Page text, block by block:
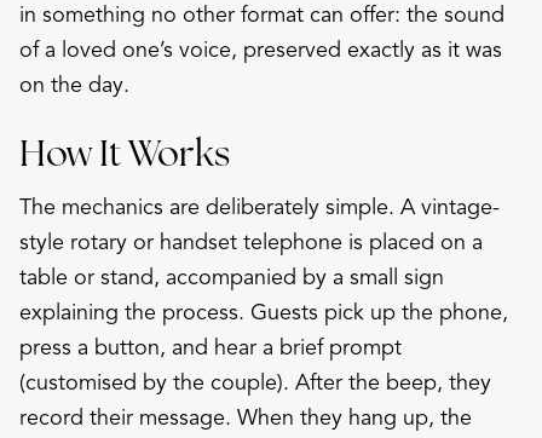
in something no other format can offer: the sound
of a loved one’s voice, preserved exactly as it was
on the day.
How It Works
The mechanics are deliberately simple. A vintage-
style rotary or handset telephone is placed on a
table or stand, accompanied by a small sign
explaining the process. Guests pick up the phone,
press a button, and hear a brief prompt
(customised by the couple). After the beep, they
record their message. When they hang up, the